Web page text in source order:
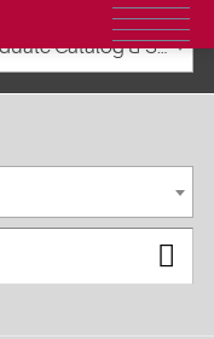
2014-2015 Undergraduate & Graduate Catalog & Student Handbook [ARCHIVED CATALOG]